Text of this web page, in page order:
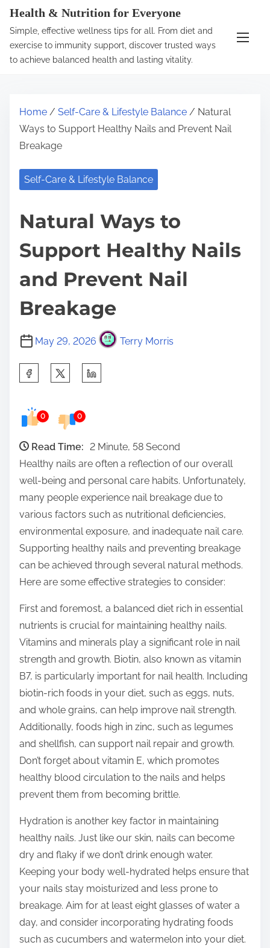
Health & Nutrition for Everyone
Simple, effective wellness tips for all. From diet and
exercise to immunity support, discover trusted ways
to achieve balanced health and lasting vitality.
Home / Self-Care & Lifestyle Balance / Natural
Ways to Support Healthy Nails and Prevent Nail
Breakage
Self-Care & Lifestyle Balance
Natural Ways to
Support Healthy Nails
and Prevent Nail
Breakage
May 29, 2026 Terry Morris
e
n
:
0 0
Read Time: 2 Minute, 58 Second
Healthy nails are often a reflection of our overall
well-being and personal care habits. Unfortunately,
many people experience nail breakage due to
various factors such as nutritional deficiencies,
environmental exposure, and inadequate nail care.
Supporting healthy nails and preventing breakage
can be achieved through several natural methods.
Here are some effective strategies to consider:
First and foremost, a balanced diet rich in essential
nutrients is crucial for maintaining healthy nails.
Vitamins and minerals play a significant role in nail
strength and growth. Biotin, also known as vitamin
B7, is particularly important for nail health. Including
biotin-rich foods in your diet, such as eggs, nuts,
and whole grains, can help improve nail strength.
Additionally, foods high in zinc, such as legumes
and shellfish, can support nail repair and growth.
Don’t forget about vitamin E, which promotes
healthy blood circulation to the nails and helps
prevent them from becoming brittle.
Hydration is another key factor in maintaining
healthy nails. Just like our skin, nails can become
dry and flaky if we don’t drink enough water.
Keeping your body well-hydrated helps ensure that
your nails stay moisturized and less prone to
breakage. Aim for at least eight glasses of water a
day, and consider incorporating hydrating foods
such as cucumbers and watermelon into your diet.